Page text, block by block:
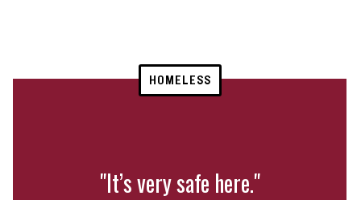
HOMELESS
"It’s very safe here."